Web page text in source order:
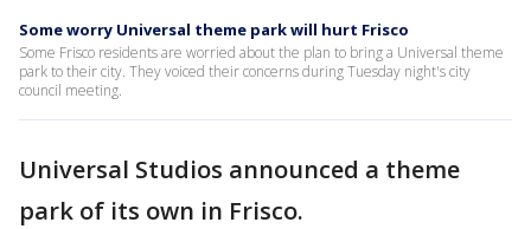
Some worry Universal theme park will hurt Frisco
Some Frisco residents are worried about the plan to bring a Universal theme
park to their city. They voiced their concerns during Tuesday night's city
council meeting.
Universal Studios announced a theme
park of its own in Frisco.